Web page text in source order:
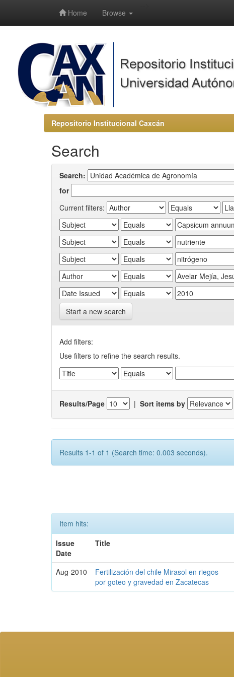
Home Browse
Repositorio Institucional Caxcán
Search
Search:
for
Current filters:
Start a new search
Add filters:
Use filters to refine the search results.
Results/Page | Sort items by
Results 1-1 of 1 (Search time: 0.003 seconds).
Item hits:
Issue
Date
Title
Aug-2010
Fertilización del chile Mirasol en riegos
por goteo y gravedad en Zacatecas